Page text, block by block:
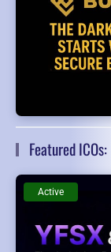
Featured ICOs:
Active